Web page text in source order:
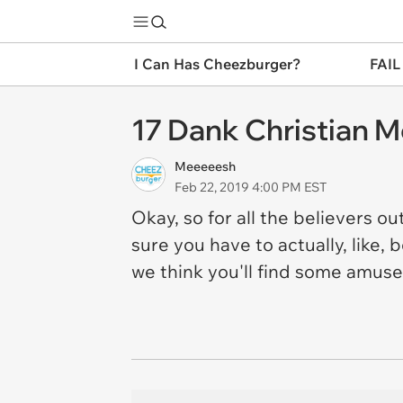
I Can Has Cheezburger?
17 Dank Christian
Meeeeesh
Feb 22, 2019 4:00 PM EST
Okay, so for all the believers
sure you have to actually, like,
we think you'll find some